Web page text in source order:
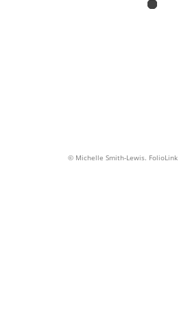
© Michelle Smith-Lewis. FolioLink